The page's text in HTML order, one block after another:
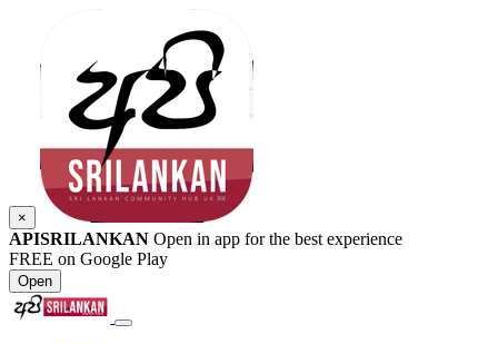
×
APISRILANKAN Open in app for the best experience
FREE on Google Play
Open